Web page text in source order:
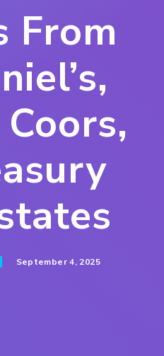
From
September 4, 2025